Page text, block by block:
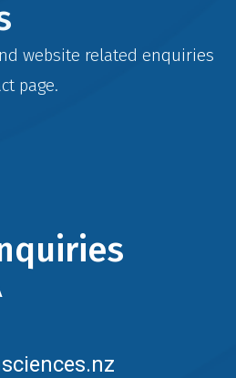
website related enquiries
page.